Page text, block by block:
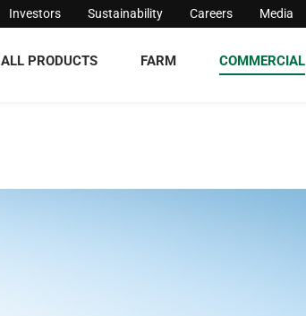
Investors Sustainability Careers Media
ALL PRODUCTS FARM COMMERCIAL